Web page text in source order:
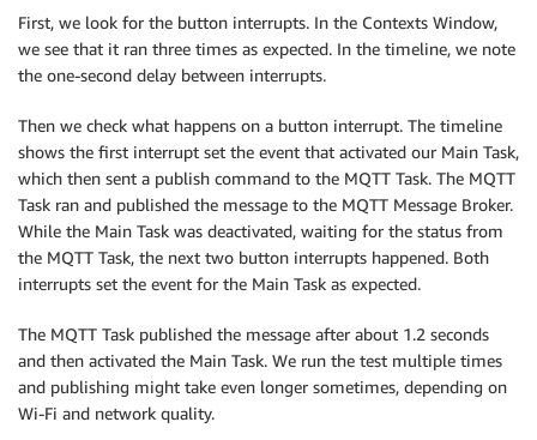
First, we look for the button interrupts. In the Contexts Window,
we see that it ran three times as expected. In the timeline, we note
the one-second delay between interrupts.
Then we check what happens on a button interrupt. The timeline
shows the first interrupt set the event that activated our Main Task,
which then sent a publish command to the MQTT Task. The MQTT
Task ran and published the message to the MQTT Message Broker.
While the Main Task was deactivated, waiting for the status from
the MQTT Task, the next two button interrupts happened. Both
interrupts set the event for the Main Task as expected.
The MQTT Task published the message after about 1.2 seconds
and then activated the Main Task. We run the test multiple times
and publishing might take even longer sometimes, depending on
Wi-Fi and network quality.